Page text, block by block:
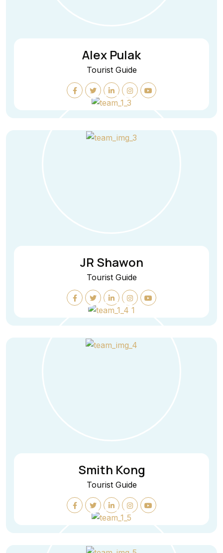
Alex Pulak
Tourist Guide
JR Shawon
Tourist Guide
Smith Kong
Tourist Guide